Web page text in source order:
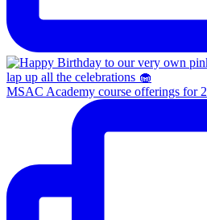
MSAC Academy course offerings for